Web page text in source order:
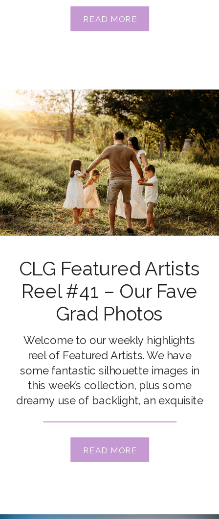
READ MORE
Zeljkovic, Bec Nave, Danica Adam,
Elisha Nixon, Gaajidmaa Sukhbaatar,
READ MORE
Welcome to our weekly highlights
reel of Featured Artists. We have
some fantastic silhouette images in
this week’s collection, plus some
dreamy use of backlight, an exquisite
Grads. Congrats to our featured
artists Brooke Hampson, Chantel
CLG Featured Artists
Reel #41 – Our Fave
Grad Photos